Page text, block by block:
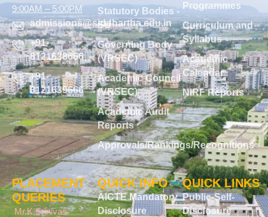
9:00AM – 5:00PM
admissions@siddhartha.edu.in
+91-
8121638666
+91-
8121639666
Statutory Bodies -
SU
Governing Body
(VRSEC)
Academic Council
(VRSEC)
Academic Audit
Reports
Approvals/Rankings/Recognitions
Programmes
Curriculum and
Syllabus
Academic
Calendar
NIRF Reports
PLACEMENT
QUERIES
Mr.K.Srinivas
QUICK INFO
AICTE Mandatory
Disclosure
QUICK LINKS
Public-Self-
Disclosure